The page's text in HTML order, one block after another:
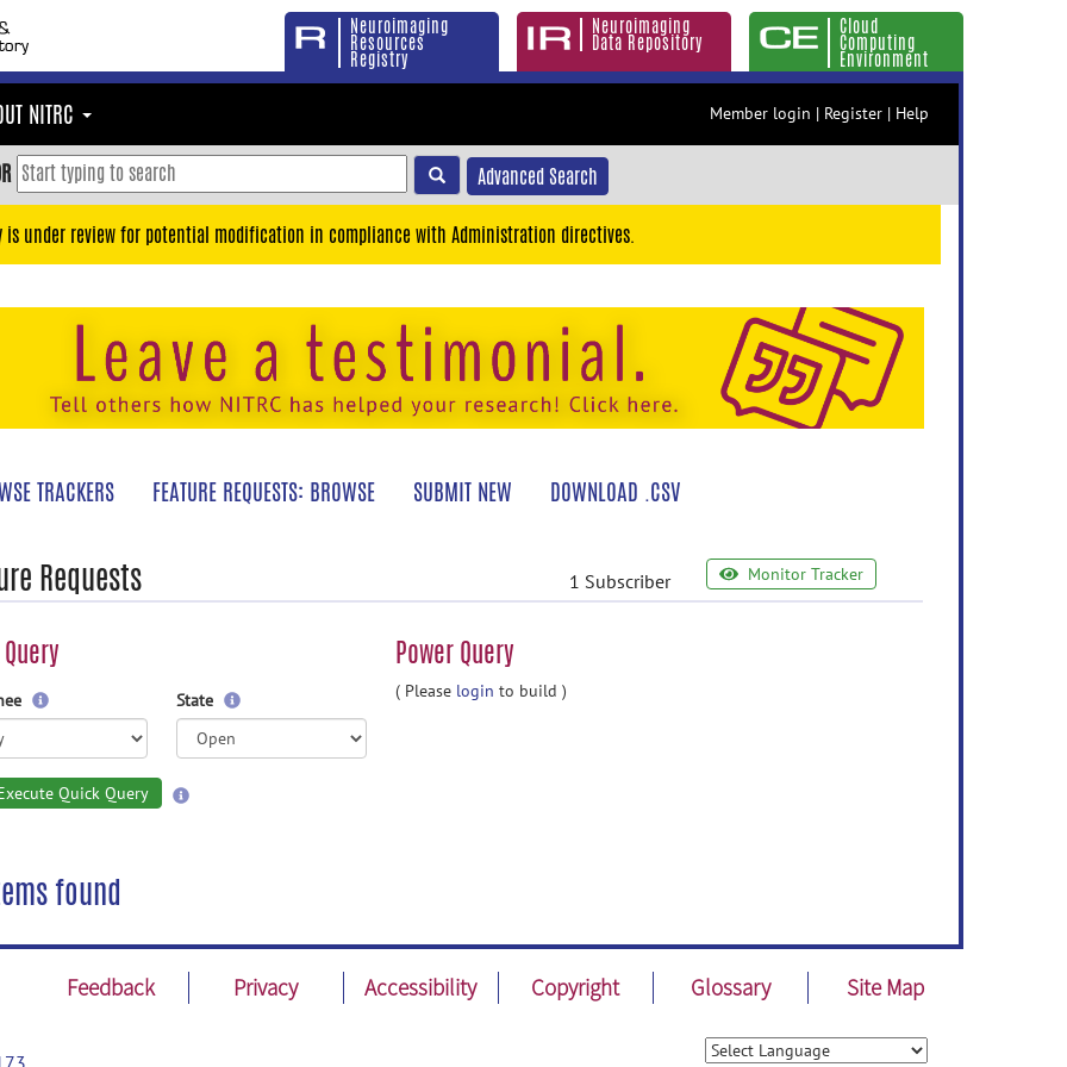
Neuroimaging
Resources
Registry
Neuroimaging
Data Repository
Cloud
Computing
Environment
NITRC Member login | Register | Help
Advanced Search
is under review for potential modification in compliance with Administration directives.
TRACKERS FEATURE REQUESTS: BROWSE SUBMIT NEW DOWNLOAD .CSV
Requests 1 Subscriber Monitor Tracker
Power Query
State
Quick Query
( Please login to build )
found
Feedback Privacy Accessibility Copyright Glossary Site Map